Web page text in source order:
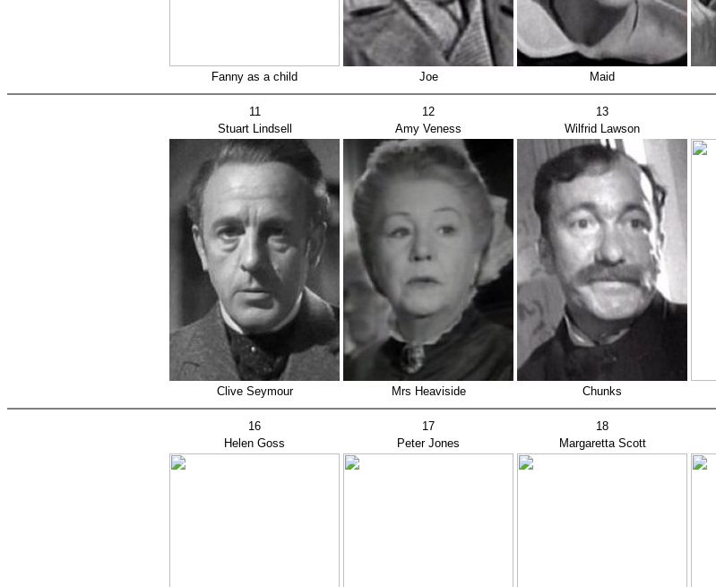
Fanny as a child Joe Maid
11 12 13
Stuart Lindsell
Amy Veness Wilfrid Lawson
Clive Seymour Mrs Heaviside Chunks
16 17 18
Helen Goss
Peter Jones Margaretta Scott